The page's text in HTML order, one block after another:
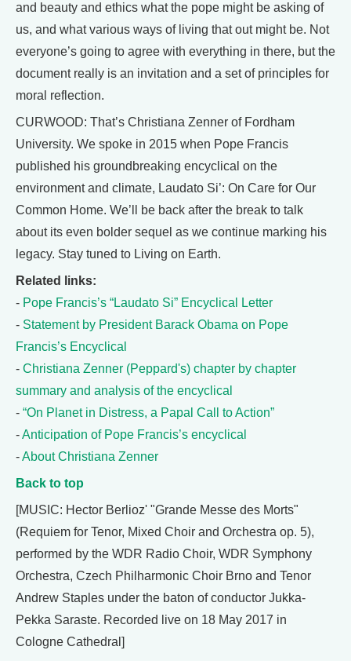
and beauty and ethics what the pope might be asking of
us, and what various ways of living that out might be. Not
everyone’s going to agree with everything in there, but the
document really is an invitation and a set of principles for
moral reflection.
CURWOOD: That’s Christiana Zenner of Fordham
University. We spoke in 2015 when Pope Francis
published his groundbreaking encyclical on the
environment and climate, Laudato Si’: On Care for Our
Common Home. We’ll be back after the break to talk
about its even bolder sequel as we continue marking his
legacy. Stay tuned to Living on Earth.
Related links:
- Pope Francis’s “Laudato Si” Encyclical Letter
- Statement by President Barack Obama on Pope
Francis’s Encyclical
- Christiana Zenner (Peppard's) chapter by chapter
summary and analysis of the encyclical
- “On Planet in Distress, a Papal Call to Action”
-Anticipation of Pope Francis’s encyclical
-About Christiana Zenner
Back to top
[MUSIC: Hector Berlioz' "Grande Messe des Morts"
(Requiem for Tenor, Mixed Choir and Orchestra op. 5),
performed by the WDR Radio Choir, WDR Symphony
Orchestra, Czech Philharmonic Choir Brno and Tenor
Andrew Staples under the baton of conductor Jukka-
Pekka Saraste. Recorded live on 18 May 2017 in
Cologne Cathedral]